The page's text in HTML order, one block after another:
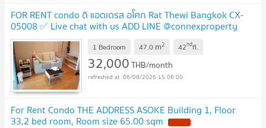
FOR RENT condo ดิ แอดเดรส อโศก Rat Thewi Bangkok CX-
05008 ✅ Live chat with us ADD LINE @connexproperty
✅
1 Bedroom 47.0 m2 42ndfl.
32,000THB/month
06/08/2026 15:06:00
For Rent Condo THE ADDRESS ASOKE Building 1, Floor
33,2 bed room, Room size 65.00 sqm